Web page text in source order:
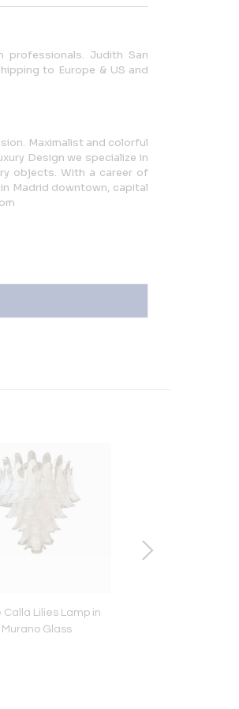
professionals. Judith San
to Europe & US and
Maximalist and colorful
Design we specialize in
objects. With a career of
Madrid downtown, capital
Calla Lilies Lamp in
Murano Glass